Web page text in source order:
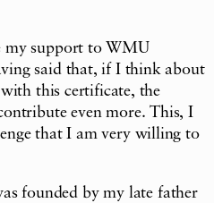
my support to WMU
said that, if I think about
this certificate, the
even more. This, I
that I am very willing to
founded by my late father